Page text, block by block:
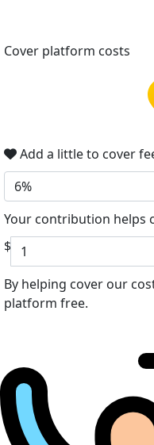
Cover platform costs
Add a little to cover
6%
Your contribution helps
$
By helping cover our
platform free.